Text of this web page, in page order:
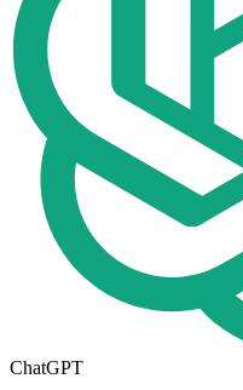
ChatGPT